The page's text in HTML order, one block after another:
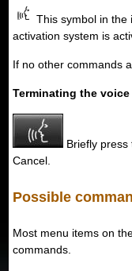
This symbol in the
activation system is
If no other commands
Terminating the
Briefly
Cancel.
Possible
Most menu items on
commands.